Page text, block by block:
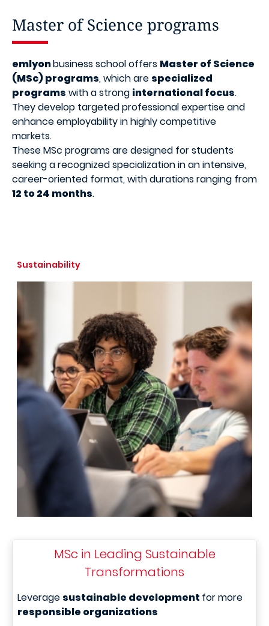
Master of Science programs
emlyonbusiness school offers Master of Science
(MSc) programs, which are specialized
programs with a strong international focus.
They develop targeted professional expertise and
enhance employability in highly competitive
markets.
These MSc programs are designed for students
seeking a recognized specialization in an intensive,
career-oriented format, with durations ranging from
12 to 24 months.
Sustainability
MSc in Leading Sustainable
Transformations
Leverage sustainable development for more
responsible organizations